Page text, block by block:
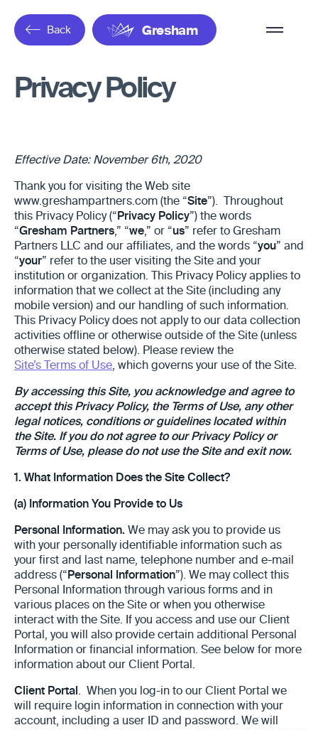
Gresham
Overflow
Back
Privacy Policy
Effective Date: November 6th, 2020
Thank you for visiting the Web site
www.greshampartners.com (the “Site”). Throughout
this Privacy Policy (“ Privacy Policy”) the words
“Gresham Partners,” “we,” or “us” refer to Gresham
Partners LLC and our affiliates, and the words “you” and
“your” refer to the user visiting the Site and your
institution or organization. This Privacy Policy applies to
information that we collect at the Site (including any
mobile version) and our handling of such information.
This Privacy Policy does not apply to our data collection
activities offline or otherwise outside of the Site (unless
otherwise stated below). Please review the
Site’s Terms of Use, which governs your use of the Site.
By accessing this Site, you acknowledge and agree to
accept this Privacy Policy, the Terms of Use, any other
legal notices, conditions or guidelines located within
the Site. If you do not agree to our Privacy Policy or
Terms of Use, please do not use the Site and exit now.
1. What Information Does the Site Collect?
(a) Information You Provide to Us
Personal Information. We may ask you to provide us
with your personally identifiable information such as
your first and last name, telephone number and e-mail
address (“ Personal Information”). We may collect this
Personal Information through various forms and in
various places on the Site or when you otherwise
interact with the Site. If you access and use our Client
Portal, you will also provide certain additional Personal
Information or financial information. See below for more
information about our Client Portal.
Client Portal . When you log-in to our Client Portal we
will require login ‎information in connection with your
account, including a user ID and ‎password. We will